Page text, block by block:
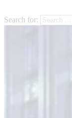
Search for: